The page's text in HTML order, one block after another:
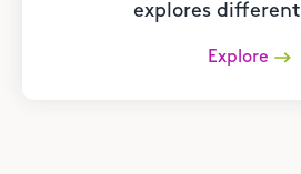
explores
Explore